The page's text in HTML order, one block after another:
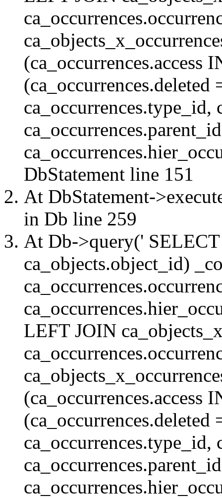
(ca_occurrences.access
ca_occurrences.type_id,
DbStatement line 151
At DbStatement-
in Db line 259
At Db->query('
ca_objects.object_id)
LEFT JOIN
(ca_occurrences.access
ca_occurrences.type_id,